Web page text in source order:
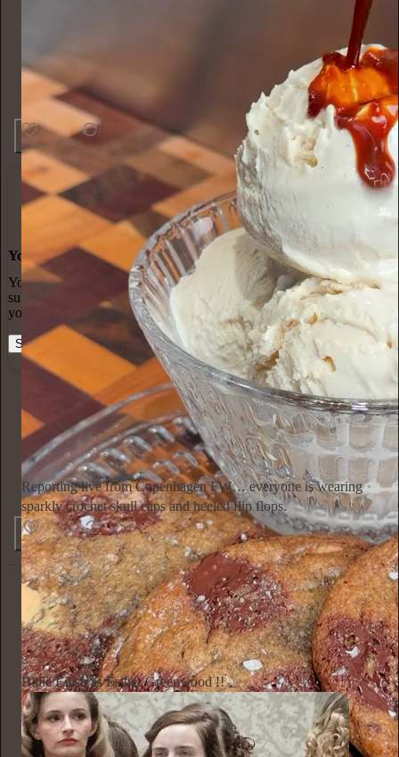
45 1
You made it, you own it
You always own your intellectual property, mailing list, and
subscriber payments. With full editorial control and no gatekeepers,
you can do the work you most believe in.
Start your Substack Learn more
Ella Emhoff 2d
Subscribe
Reporting live from Copenhagen FW… everyone is wearing
sparkly crochet skull caps and heeled flip flops.
154 6 4
Annie Macmanus 2d
Subscribe
Billie Eilish as Esther Greenwood !!